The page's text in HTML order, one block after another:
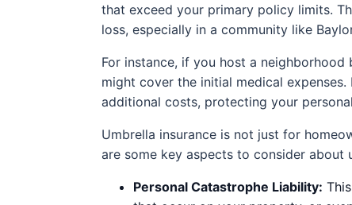
that exceed your primary policy limits.
loss, especially in a community like
For instance, if you host a
might cover the initial medical
additional costs, protecting your
Umbrella insurance is not just for
are some key aspects to consider about
Personal Catastrophe Liability: